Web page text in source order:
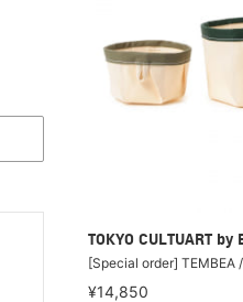
TOKYO CULTUART by
[Special order] TEMBEA
¥14,850